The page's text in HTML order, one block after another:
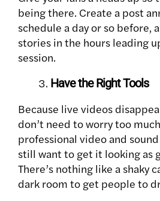
being there. Create a post
schedule a day or so before,
stories in the hours leading
session.
Have the Right Tools
Because live videos
don’t need to worry too
professional video and
still want to get it looking as
There’s nothing like a shaky
dark room to get people to